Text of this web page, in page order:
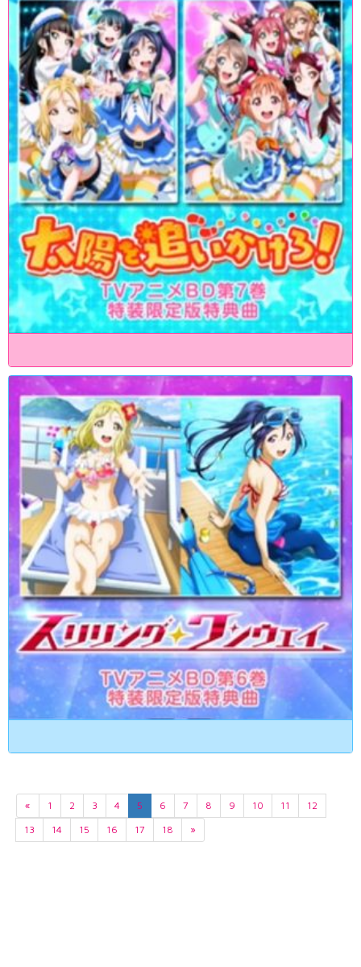
« 1 2 3 4 5 6 7 8 9 10 11
12
13
14 15 16 17 18 »